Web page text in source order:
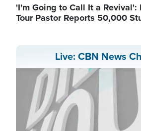
'I'm Going to Call It a Revival':
Tour Pastor Reports 50,000
Live: CBN News